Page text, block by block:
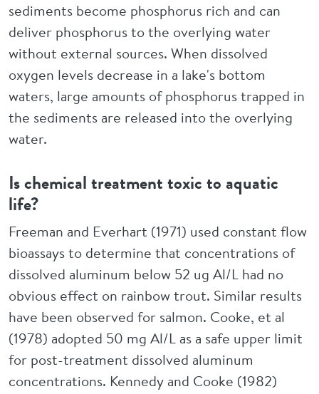
sediments become phosphorus rich and can
deliver phosphorus to the overlying water
without external sources. When dissolved
oxygen levels decrease in a lake's bottom
waters, large amounts of phosphorus trapped in
the sediments are released into the overlying
water.
Is chemical treatment toxic to aquatic
life?
Freeman and Everhart (1971) used constant flow
bioassays to determine that concentrations of
dissolved aluminum below 52 ug Al/L had no
obvious effect on rainbow trout. Similar results
have been observed for salmon. Cooke, et al
(1978) adopted 50 mg Al/L as a safe upper limit
for post-treatment dissolved aluminum
concentrations. Kennedy and Cooke (1982)